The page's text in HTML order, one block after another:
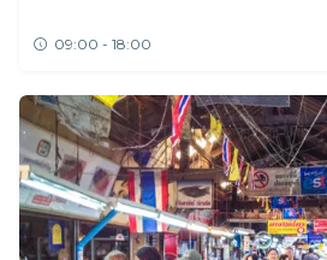
09:00 - 18:00